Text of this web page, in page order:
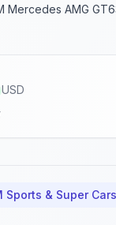
AMG
USD
Sports & Super Cars